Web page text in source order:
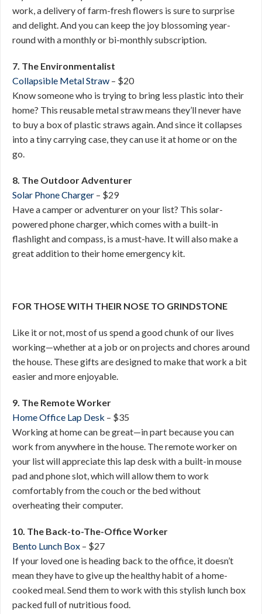
work, a delivery of farm-fresh flowers is sure to surprise
and delight. And you can keep the joy blossoming year-
round with a monthly or bi-monthly subscription.
7. The Environmentalist
Collapsible Metal Straw – $20
Know someone who is trying to bring less plastic into their
home? This reusable metal straw means they’ll never have
to buy a box of plastic straws again. And since it collapses
into a tiny carrying case, they can use it at home or on the
go.
8. The Outdoor Adventurer
Solar Phone Charger – $29
Have a camper or adventurer on your list? This solar-
powered phone charger, which comes with a built-in
flashlight and compass, is a must-have. It will also make a
great addition to their home emergency kit.
FOR THOSE WITH THEIR NOSE TO GRINDSTONE
Like it or not, most of us spend a good chunk of our lives
working—whether at a job or on projects and chores around
the house. These gifts are designed to make that work a bit
easier and more enjoyable.
9. The Remote Worker
Home Office Lap Desk – $35
Working at home can be great—in part because you can
work from anywhere in the house. The remote worker on
your list will appreciate this lap desk with a built-in mouse
pad and phone slot, which will allow them to work
comfortably from the couch or the bed without
overheating their computer.
10. The Back-to-The-Office Worker
Bento Lunch Box – $27
If your loved one is heading back to the office, it doesn’t
mean they have to give up the healthy habit of a home-
cooked meal. Send them to work with this stylish lunch box
packed full of nutritious food.